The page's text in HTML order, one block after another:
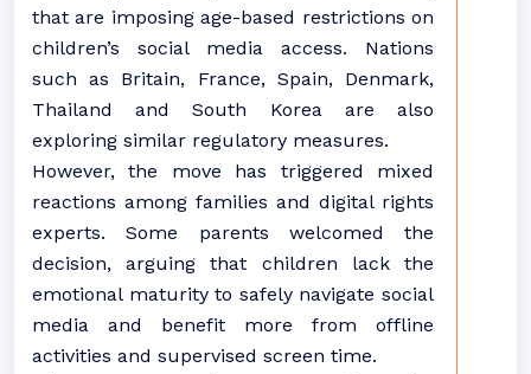
that are imposing age-based restrictions on
children’s social media access. Nations
such as Britain, France, Spain, Denmark,
Thailand and South Korea are also
exploring similar regulatory measures.
However, the move has triggered mixed
reactions among families and digital rights
experts. Some parents welcomed the
decision, arguing that children lack the
emotional maturity to safely navigate social
media and benefit more from offline
activities and supervised screen time.